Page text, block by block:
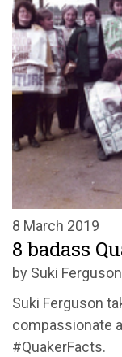
8 March 2019
8 badass
by Suki Ferguson
Suki Ferguson
compassionate
#QuakerFacts.